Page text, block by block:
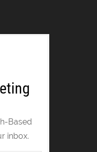
Based
inbox.